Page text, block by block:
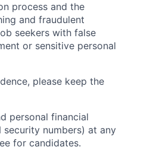
process and the
and fraudulent
seekers with false
or sensitive personal
please keep the
personal financial
numbers) at any
for candidates.